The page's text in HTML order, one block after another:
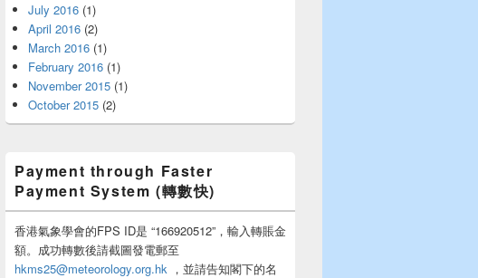
July 2016 (1)
April 2016 (2)
March 2016 (1)
February 2016 (1)
November 2015 (1)
October 2015 (2)
Payment through Faster
Payment System (轉數快)
香港氣象學會的FPS ID是 “166920512”，輸入轉賬金
額。成功轉數後請截圖發電郵至
hkms25@meteorology.org.hk ，並請告知閣下的名